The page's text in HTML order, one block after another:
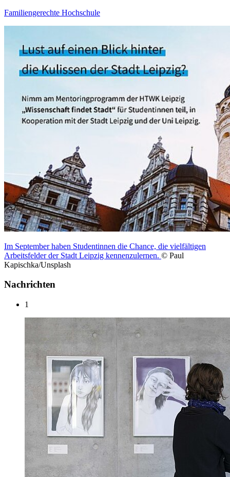
Familiengerechte Hochschule
Im September haben Studentinnen die Chance, die vielfältigen
Arbeitsfelder der Stadt Leipzig kennenzulernen. © Paul
Kapischka/Unsplash
Nachrichten
1